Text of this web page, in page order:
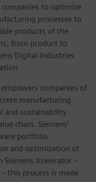
to optimize
processes to
products of the
from product to
Digital Industries
empowers companies of
manufacturing
and sustainability
chain. Siemens’
portfolio
and optimization of
Xcelerator –
this process is made